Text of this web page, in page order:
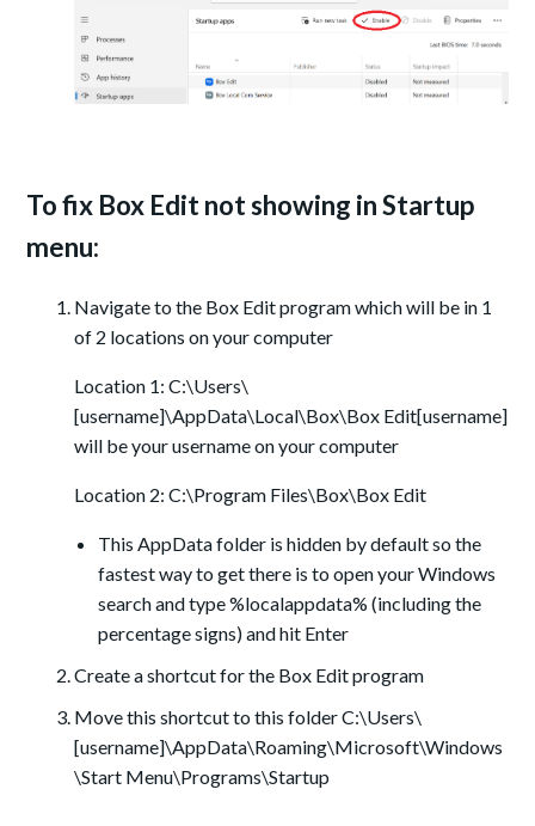
To fix Box Edit not showing in Startup
menu:
Navigate to the Box Edit program which will be in 1
of 2 locations on your computer
Location 1: C:\Users\
[username]\AppData\Local\Box\Box Edit[username]
will be your username on your computer
Location 2: C:\Program Files\Box\Box Edit
This AppData folder is hidden by default so the
fastest way to get there is to open your Windows
search and type %localappdata% (including the
percentage signs) and hit Enter
Create a shortcut for the Box Edit program
Move this shortcut to this folder C:\Users\
[username]\AppData\Roaming\Microsoft\Windows
\Start Menu\Programs\Startup